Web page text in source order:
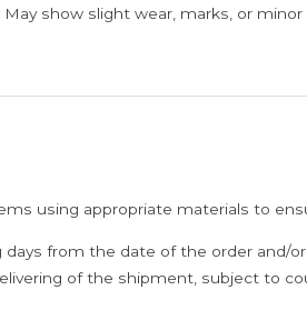
May show slight wear, marks, or
using appropriate materials to
days from the date of the order and/
of the shipment, subject to